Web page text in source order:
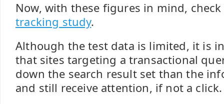
Now, with these figures in mind,
tracking study.
Although the test data is limited, it is
that sites targeting a transactional
down the search result set than the
and still receive attention, if not a click.